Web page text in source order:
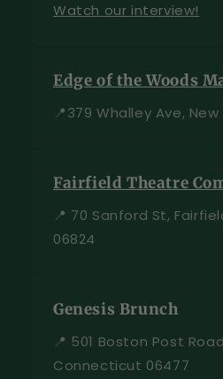
Watch our interview!
Edge of the Woods
📍379 Whalley Ave, New
Fairfield Theatre
📍 70 Sanford St,
06824
Genesis Brunch
📍 501 Boston Post
Connecticut 06477